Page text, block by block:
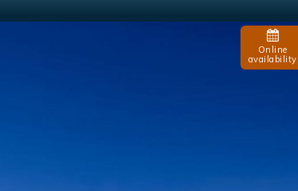
Online
availability